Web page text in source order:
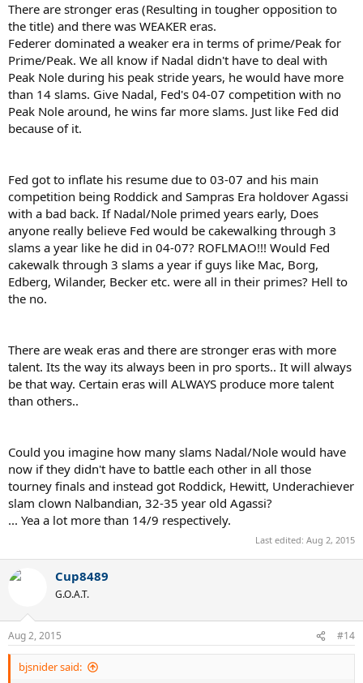
There are stronger eras (Resulting in tougher opposition to
the title) and there was WEAKER eras.
Federer dominated a weaker era in terms of prime/Peak for
Prime/Peak. We all know if Nadal didn't have to deal with
Peak Nole during his peak stride years, he would have more
than 14 slams. Give Nadal, Fed's 04-07 competition with no
Peak Nole around, he wins far more slams. Just like Fed did
because of it.
Fed got to inflate his resume due to 03-07 and his main
competition being Roddick and Sampras Era holdover Agassi
with a bad back. If Nadal/Nole primed years early, Does
anyone really believe Fed would be cakewalking through 3
slams a year like he did in 04-07? ROFLMAO!!! Would Fed
cakewalk through 3 slams a year if guys like Mac, Borg,
Edberg, Wilander, Becker etc. were all in their primes? Hell to
the no.
There are weak eras and there are stronger eras with more
talent. Its the way its always been in pro sports.. It will always
be that way. Certain eras will ALWAYS produce more talent
than others..
Could you imagine how many slams Nadal/Nole would have
now if they didn't have to battle each other in all those
tourney finals and instead got Roddick, Hewitt, Underachiever
slam clown Nalbandian, 32-35 year old Agassi?
... Yea a lot more than 14/9 respectively.
Last edited: Aug 2, 2015
Cup8489
G.O.A.T.
Aug 2, 2015 #14
bjsnider said: